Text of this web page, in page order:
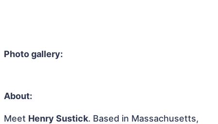
Photo gallery:
About:
Meet Henry Sustick. Based in Massachusetts,